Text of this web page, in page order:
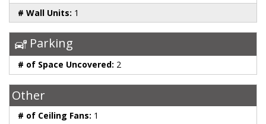
# Wall Units: 1
Parking
# of Space Uncovered: 2
Other
# of Ceiling Fans: 1